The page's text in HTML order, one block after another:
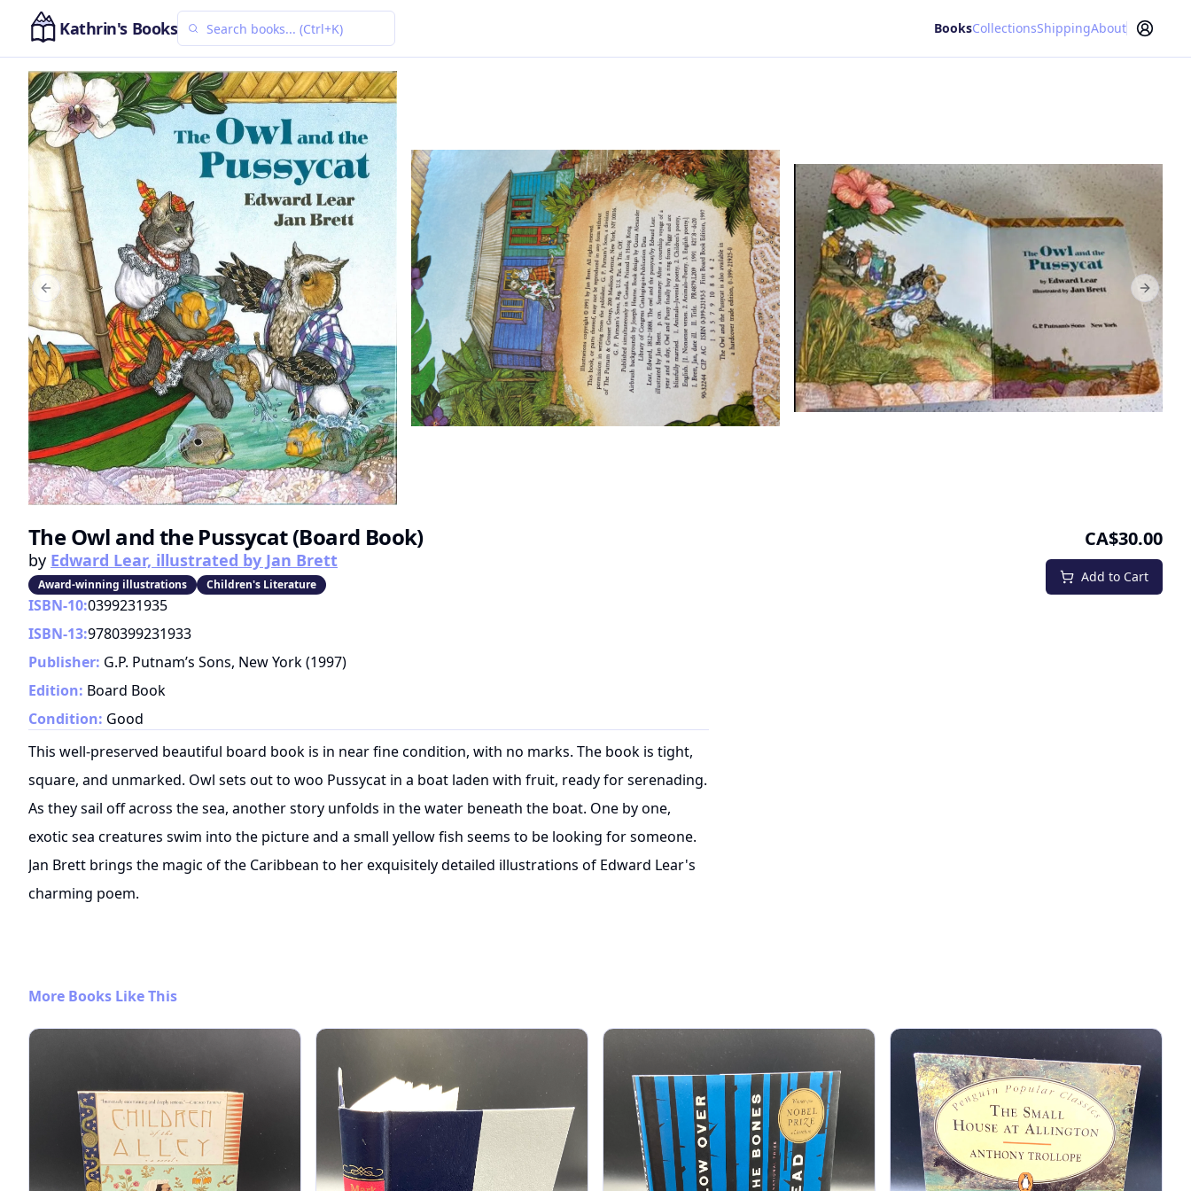
Kathrin's Books BooksCollectionsShippingAbout
Previous slide Next
The Owl and the Pussycat (Board Book)
by Edward Lear, illustrated by Jan Brett
Award-winning illustrations Children's Literature
CA$30.00
Add to Cart
ISBN-10:0399231935
ISBN-13:9780399231933
Publisher: G.P. Putnam’s Sons, New York(1997)
Edition: Board Book
Condition: Good
This well-preserved beautiful board book is in near fine condition, with no marks. The book is tight,
square, and unmarked. Owl sets out to woo Pussycat in a boat laden with fruit, ready for serenading.
As they sail off across the sea, another story unfolds in the water beneath the boat. One by one,
exotic sea creatures swim into the picture and a small yellow fish seems to be looking for someone.
Jan Brett brings the magic of the Caribbean to her exquisitely detailed illustrations of Edward Lear's
charming poem.
More Books Like This